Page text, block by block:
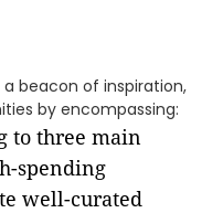
beacon of inspiration,
by encompassing:
to three main
spending
well-curated